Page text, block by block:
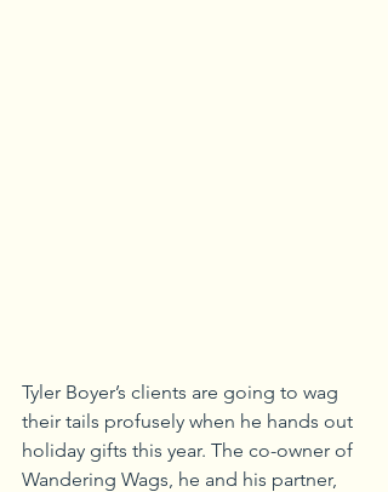
Tyler Boyer’s clients are going to wag
their tails profusely when he hands out
holiday gifts this year. The co-owner of
Wandering Wags, he and his partner,